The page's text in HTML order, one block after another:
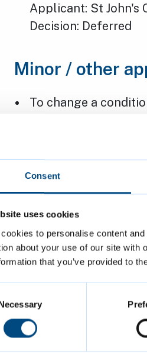
Consent
uses cookies
to personalise content
about your use of our site with
that you’ve provided to
Applicant: St John's
Decision: Deferred
Minor / other
To change a
Applicant: Mr Tim
Decision: Refused
To change the
(HMO) into an
Barton Close,
Applicant: Wolfson
Decision: Approved
To increase the
Mayflower House,